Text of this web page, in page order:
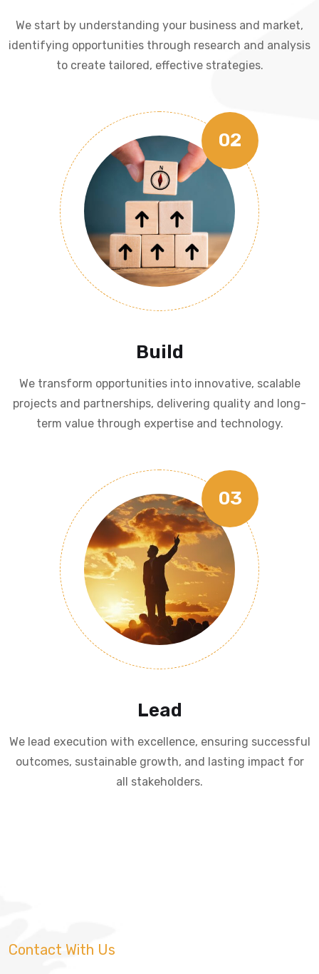
We start by understanding your business and market,
identifying opportunities through research and analysis
to create tailored, effective strategies.
02
Build
We transform opportunities into innovative, scalable
projects and partnerships, delivering quality and long-
term value through expertise and technology.
03
Lead
We lead execution with excellence, ensuring successful
outcomes, sustainable growth, and lasting impact for
all stakeholders.
Contact With Us